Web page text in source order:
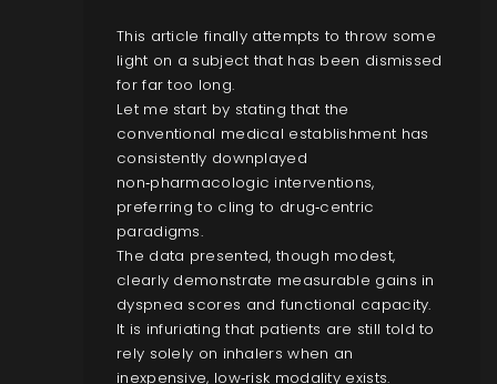
This article finally attempts to throw some
light on a subject that has been dismissed
for far too long.
Let me start by stating that the
conventional medical establishment has
consistently downplayed
non‑pharmacologic interventions,
preferring to cling to drug‑centric
paradigms.
The data presented, though modest,
clearly demonstrate measurable gains in
dyspnea scores and functional capacity.
It is infuriating that patients are still told to
rely solely on inhalers when an
inexpensive, low‑risk modality exists.